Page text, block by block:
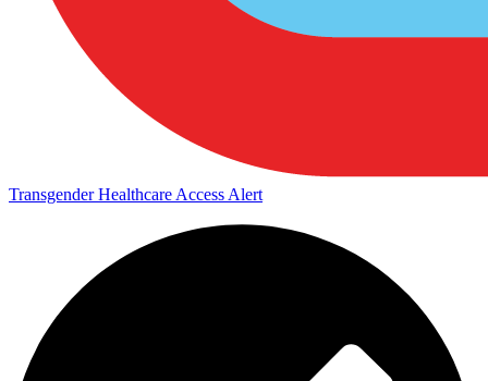
Transgender Healthcare Access Alert